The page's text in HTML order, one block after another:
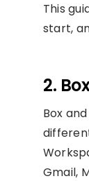
This
start,
2.
Box
Gmail,